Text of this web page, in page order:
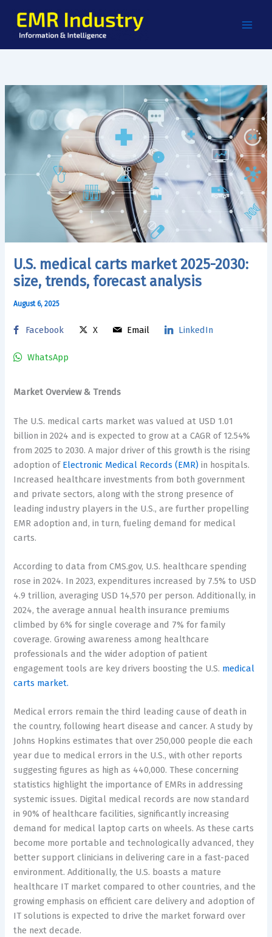
content
U.S. medical carts market 2025-2030:
size, trends, forecast analysis
August 6, 2025
Facebook X Email LinkedIn
WhatsApp
Market Overview & Trends
The U.S. medical carts market was valued at USD 1.01
billion in 2024 and is expected to grow at a CAGR of 12.54%
from 2025 to 2030. A major driver of this growth is the rising
adoption of Electronic Medical Records (EMR) in hospitals.
Increased healthcare investments from both government
and private sectors, along with the strong presence of
leading industry players in the U.S., are further propelling
EMR adoption and, in turn, fueling demand for medical
carts.
According to data from CMS.gov, U.S. healthcare spending
rose in 2024. In 2023, expenditures increased by 7.5% to USD
4.9 trillion, averaging USD 14,570 per person. Additionally, in
2024, the average annual health insurance premiums
climbed by 6% for single coverage and 7% for family
coverage. Growing awareness among healthcare
professionals and the wider adoption of patient
engagement tools are key drivers boosting the U.S. medical
carts market.
Medical errors remain the third leading cause of death in
the country, following heart disease and cancer. A study by
Johns Hopkins estimates that over 250,000 people die each
year due to medical errors in the U.S., with other reports
suggesting figures as high as 440,000. These concerning
statistics highlight the importance of EMRs in addressing
systemic issues. Digital medical records are now standard
in 90% of healthcare facilities, significantly increasing
demand for medical laptop carts on wheels. As these carts
become more portable and technologically advanced, they
better support clinicians in delivering care in a fast-paced
environment. Additionally, the U.S. boasts a mature
healthcare IT market compared to other countries, and the
growing emphasis on efficient care delivery and adoption of
IT solutions is expected to drive the market forward over
the next decade.